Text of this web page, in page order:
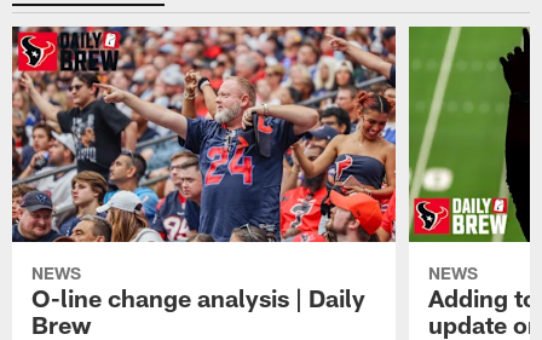
NEWS
O-line change analysis | Daily
Brew
NEWS
Adding
update